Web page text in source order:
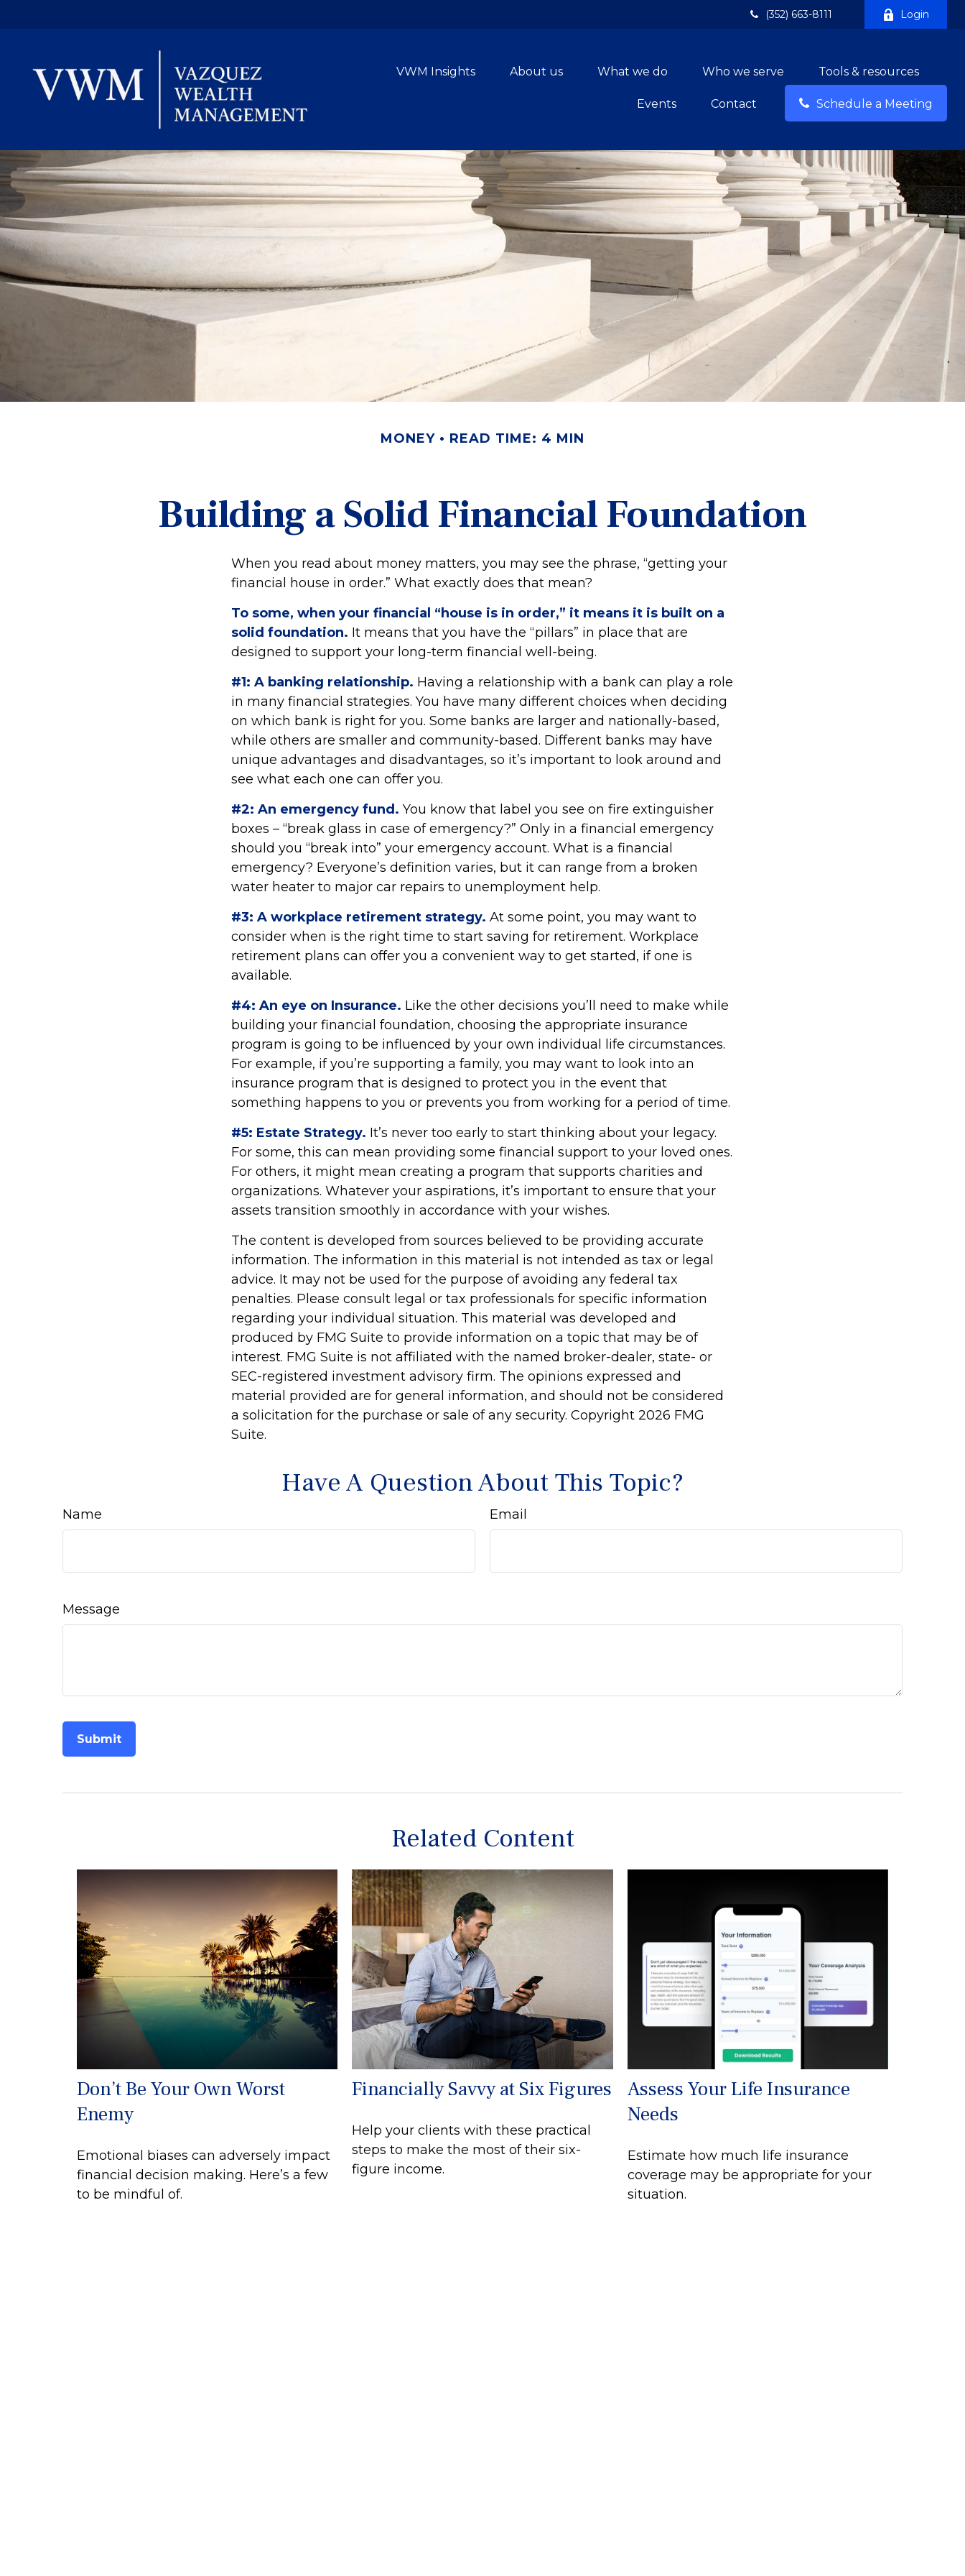
(352) 663-8111 Login
VWM Insights About us What we do Who we serve Tools & resources
Events Contact Schedule a Meeting
MONEY READ TIME: 4 MIN
Building a Solid Financial Foundation
When you read about money matters, you may see the phrase, “getting your
financial house in order.” What exactly does that mean?
To some, when your financial “house is in order,” it means it is built on a
solid foundation. It means that you have the “pillars” in place that are
designed to support your long-term financial well-being.
#1: A banking relationship. Having a relationship with a bank can play a role
in many financial strategies. You have many different choices when deciding
on which bank is right for you. Some banks are larger and nationally-based,
while others are smaller and community-based. Different banks may have
unique advantages and disadvantages, so it’s important to look around and
see what each one can offer you.
#2: An emergency fund. You know that label you see on fire extinguisher
boxes – “break glass in case of emergency?” Only in a financial emergency
should you “break into” your emergency account. What is a financial
emergency? Everyone’s definition varies, but it can range from a broken
water heater to major car repairs to unemployment help.
#3: A workplace retirement strategy. At some point, you may want to
consider when is the right time to start saving for retirement. Workplace
retirement plans can offer you a convenient way to get started, if one is
available.
#4: An eye on Insurance. Like the other decisions you’ll need to make while
building your financial foundation, choosing the appropriate insurance
program is going to be influenced by your own individual life circumstances.
For example, if you’re supporting a family, you may want to look into an
insurance program that is designed to protect you in the event that
something happens to you or prevents you from working for a period of time.
#5: Estate Strategy. It’s never too early to start thinking about your legacy.
For some, this can mean providing some financial support to your loved ones.
For others, it might mean creating a program that supports charities and
organizations. Whatever your aspirations, it’s important to ensure that your
assets transition smoothly in accordance with your wishes.
The content is developed from sources believed to be providing accurate
information. The information in this material is not intended as tax or legal
advice. It may not be used for the purpose of avoiding any federal tax
penalties. Please consult legal or tax professionals for specific information
regarding your individual situation. This material was developed and
produced by FMG Suite to provide information on a topic that may be of
interest. FMG Suite is not affiliated with the named broker-dealer, state- or
SEC-registered investment advisory firm. The opinions expressed and
material provided are for general information, and should not be considered
a solicitation for the purchase or sale of any security. Copyright 2026 FMG
Suite.
Have A Question About This Topic?
Name Email
Message
Related Content
Don’t Be Your Own Worst
Enemy
Emotional biases can adversely impact
financial decision making. Here’s a few
to be mindful of.
Financially Savvy at Six Figures
Help your clients with these practical
steps to make the most of their six-
figure income.
Assess Your Life Insurance
Needs
Estimate how much life insurance
coverage may be appropriate for your
situation.